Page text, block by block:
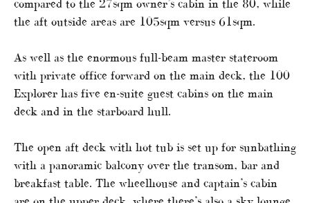
compared to the 27sqm owner’s cabin in the 80, while
the aft outside areas are 105sqm versus 61sqm.
As well as the enormous full-beam master stateroom
with private office forward on the main deck, the 100
Explorer has five en-suite guest cabins on the main
deck and in the starboard hull.
The open aft deck with hot tub is set up for sunbathing
with a panoramic balcony over the transom, bar and
breakfast table. The wheelhouse and captain’s cabin